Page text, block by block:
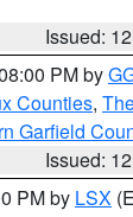
Issued:
PM by
Counties,
Garfield
Issued:
PM by LSX